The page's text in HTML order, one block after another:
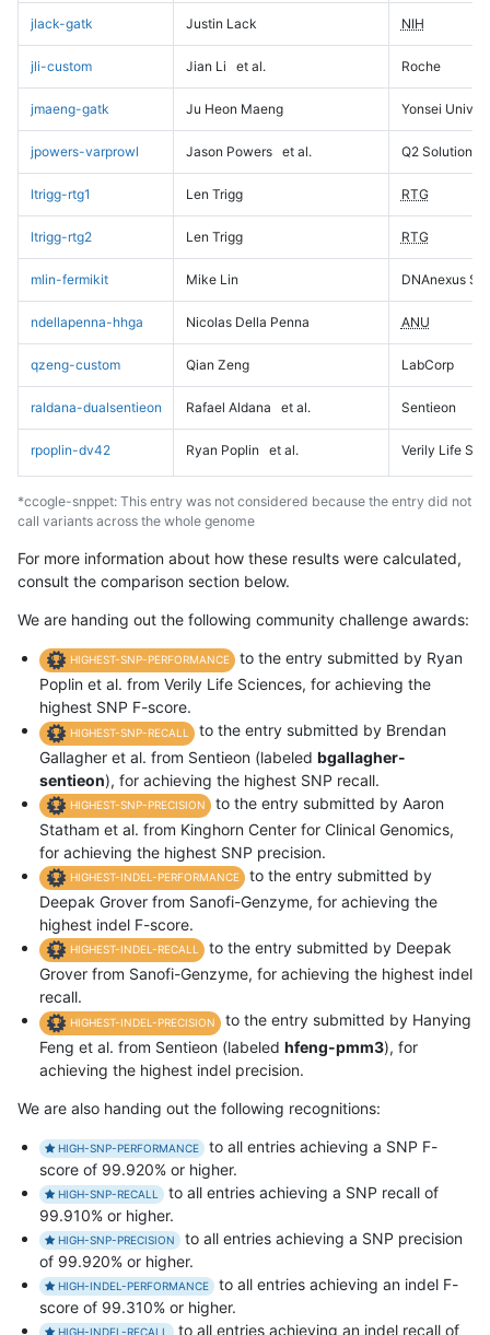
jlack-gatk Justin Lack NIH
jli-custom Jian Li et al. Roche
jmaeng-gatk Ju Heon Maeng Yonsei
jpowers-varprowl Jason Powers et al. Q2 Solutions
ltrigg-rtg1 Len Trigg RTG
ltrigg-rtg2 Len Trigg RTG
mlin-fermikit Mike Lin DNAnexus
ndellapenna-hhga Nicolas Della Penna ANU
qzeng-custom Qian Zeng LabCorp
raldana-dualsentieon Rafael Aldana et al. Sentieon
rpoplin-dv42 Ryan Poplin et al. Verily Life
*ccogle-snppet: This entry was not considered because the entry did not
call variants across the whole genome
For more information about how these results were calculated,
consult the comparison section below.
We are handing out the following community challenge awards:
HIGHEST-SNP-PERFORMANCE
to the entry submitted by Ryan
Poplin et al. from Verily Life Sciences, for achieving the
highest SNP F-score.
HIGHEST-SNP-RECALL
to the entry submitted by Brendan
Gallagher et al. from Sentieon (labeled bgallagher-
sentieon), for achieving the highest SNP recall.
HIGHEST-SNP-PRECISION
to the entry submitted by Aaron
Statham et al. from Kinghorn Center for Clinical Genomics,
for achieving the highest SNP precision.
HIGHEST-INDEL-PERFORMANCE
to the entry submitted by
Deepak Grover from Sanofi-Genzyme, for achieving the
highest indel F-score.
HIGHEST-INDEL-RECALL
to the entry submitted by Deepak
Grover from Sanofi-Genzyme, for achieving the highest indel
recall.
HIGHEST-INDEL-PRECISION
to the entry submitted by Hanying
Feng et al. from Sentieon (labeled hfeng-pmm3), for
achieving the highest indel precision.
We are also handing out the following recognitions:
HIGH-SNP-PERFORMANCE
to all entries achieving a SNP F-
score of 99.920% or higher.
HIGH-SNP-RECALL
to all entries achieving a SNP recall of
99.910% or higher.
HIGH-SNP-PRECISION
to all entries achieving a SNP precision
of 99.920% or higher.
HIGH-INDEL-PERFORMANCE
to all entries achieving an indel F-
score of 99.310% or higher.
HIGH-INDEL-RECALL to all entries achieving an indel recall of